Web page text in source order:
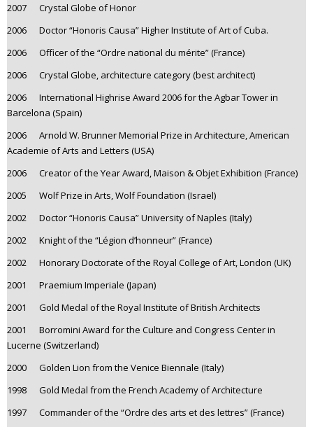
2007 Crystal Globe of Honor
2006 Doctor “Honoris Causa” Higher Institute of Art of Cuba.
2006 Officer of the “Ordre national du mérite” (France)
2006 Crystal Globe, architecture category (best architect)
2006 International Highrise Award 2006 for the Agbar Tower in
Barcelona (Spain)
2006 Arnold W. Brunner Memorial Prize in Architecture, American
Academie of Arts and Letters (USA)
2006 Creator of the Year Award, Maison & Objet Exhibition (France)
2005 Wolf Prize in Arts, Wolf Foundation (Israel)
2002 Doctor “Honoris Causa” University of Naples (Italy)
2002 Knight of the “Légion d’honneur” (France)
2002 Honorary Doctorate of the Royal College of Art, London (UK)
2001 Praemium Imperiale (Japan)
2001 Gold Medal of the Royal Institute of British Architects
2001 Borromini Award for the Culture and Congress Center in
Lucerne (Switzerland)
2000 Golden Lion from the Venice Biennale (Italy)
1998 Gold Medal from the French Academy of Architecture
1997 Commander of the “Ordre des arts et des lettres” (France)